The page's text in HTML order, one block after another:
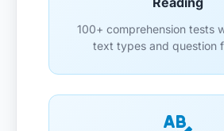
100+ comprehension tests
text types and question